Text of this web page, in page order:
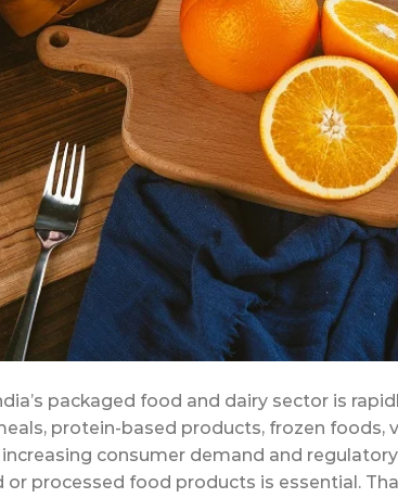
packaged food and dairy sector is
protein-based products, frozen foods,
consumer demand and
or processed food products is essential.